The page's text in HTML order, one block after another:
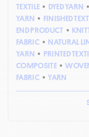
TEXTILE • DYED YARN •
YARN • FINISHED
END PRODUCT •
FABRIC • NATURAL
YARN • PRINTED
COMPOSITE •
FABRIC • YARN